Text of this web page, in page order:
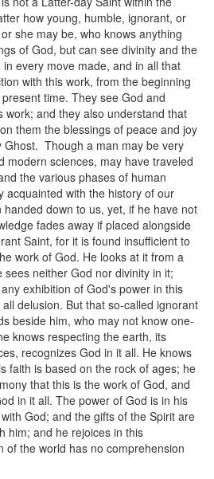
how young, humble, ignorant, or
she may be, who knows anything
of God, but can see divinity and the
every move made, and in all that
with this work, from the beginning
time. They see God and
work; and they also understand that
them the blessings of peace and joy
Ghost. Though a man may be very
modern sciences, may have traveled
the various phases of human
acquainted with the history of our
down to us, yet, if he have not
fades away if placed alongside
Saint, for it is found insufficient to
work of God. He looks at it from a
neither God nor divinity in it;
exhibition of God's power in this
delusion. But that so-called ignorant
beside him, who may not know one-
knows respecting the earth, its
recognizes God in it all. He knows
faith is based on the rock of ages; he
that this is the work of God, and
in it all. The power of God is in his
God; and the gifts of the Spirit are
him; and he rejoices in this
of the world has no comprehension